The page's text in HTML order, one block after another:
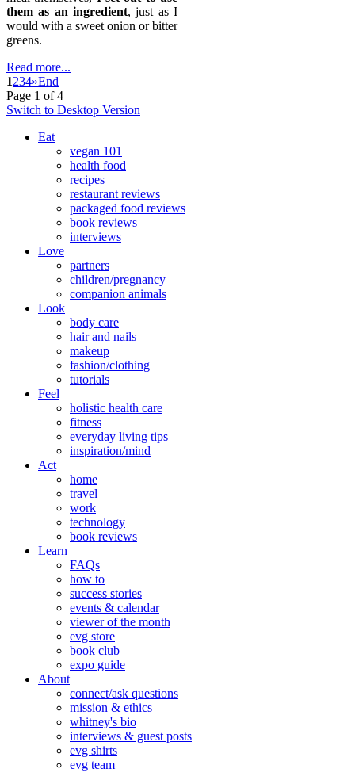
them as an ingredient, just as I
would with a sweet onion or bitter
greens.
Read more...
1234»End
Page 1 of 4
Switch to Desktop Version
Eat
vegan 101
health food
recipes
restaurant reviews
packaged food reviews
book reviews
interviews
Love
partners
children/pregnancy
companion animals
Look
body care
hair and nails
makeup
fashion/clothing
tutorials
Feel
holistic health care
fitness
everyday living tips
inspiration/mind
Act
home
travel
work
technology
book reviews
Learn
FAQs
how to
success stories
events & calendar
viewer of the month
evg store
book club
expo guide
About
connect/ask questions
mission & ethics
whitney's bio
interviews & guest posts
evg shirts
evg team